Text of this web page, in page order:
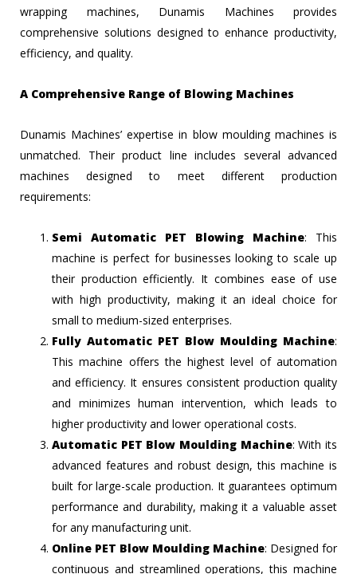
wrapping machines, Dunamis Machines provides
comprehensive solutions designed to enhance productivity,
efficiency, and quality.
A Comprehensive Range of Blowing Machines
Dunamis Machines’ expertise in blow moulding machines is
unmatched. Their product line includes several advanced
machines designed to meet different production
requirements:
Semi Automatic PET Blowing Machine: This
machine is perfect for businesses looking to scale up
their production efficiently. It combines ease of use
with high productivity, making it an ideal choice for
small to medium-sized enterprises.
Fully Automatic PET Blow Moulding Machine:
This machine offers the highest level of automation
and efficiency. It ensures consistent production quality
and minimizes human intervention, which leads to
higher productivity and lower operational costs.
Automatic PET Blow Moulding Machine: With its
advanced features and robust design, this machine is
built for large-scale production. It guarantees optimum
performance and durability, making it a valuable asset
for any manufacturing unit.
Online PET Blow Moulding Machine: Designed for
continuous and streamlined operations, this machine